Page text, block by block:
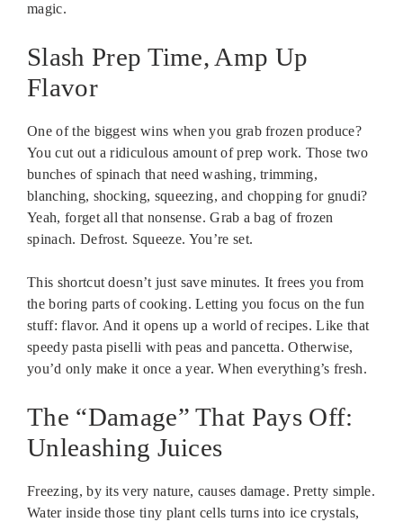
magic.
Slash Prep Time, Amp Up
Flavor
One of the biggest wins when you grab frozen produce?
You cut out a ridiculous amount of prep work. Those two
bunches of spinach that need washing, trimming,
blanching, shocking, squeezing, and chopping for gnudi?
Yeah, forget all that nonsense. Grab a bag of frozen
spinach. Defrost. Squeeze. You’re set.
This shortcut doesn’t just save minutes. It frees you from
the boring parts of cooking. Letting you focus on the fun
stuff: flavor. And it opens up a world of recipes. Like that
speedy pasta piselli with peas and pancetta. Otherwise,
you’d only make it once a year. When everything’s fresh.
The “Damage” That Pays Off:
Unleashing Juices
Freezing, by its very nature, causes damage. Pretty simple.
Water inside those tiny plant cells turns into ice crystals,